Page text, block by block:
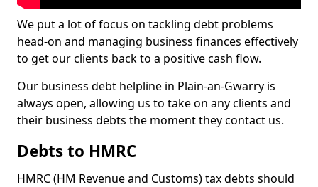
We put a lot of focus on tackling debt problems
head-on and managing business finances effectively
to get our clients back to a positive cash flow.
Our business debt helpline in Plain-an-Gwarry is
always open, allowing us to take on any clients and
their business debts the moment they contact us.
Debts to HMRC
HMRC (HM Revenue and Customs) tax debts should